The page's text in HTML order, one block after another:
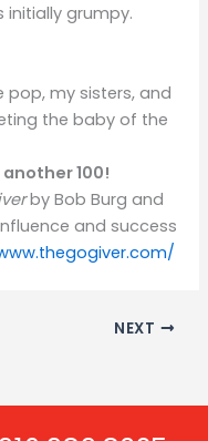
grumpy.
pop, my sisters, and
the baby of the
another 100!
by Bob Burg and
and success
NEXT